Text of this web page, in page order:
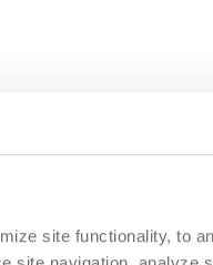
site functionality, to